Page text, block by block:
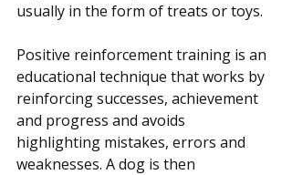
usually in the form of treats or toys.
Positive reinforcement training is an
educational technique that works by
reinforcing successes, achievement
and progress and avoids
highlighting mistakes, errors and
weaknesses. A dog is then